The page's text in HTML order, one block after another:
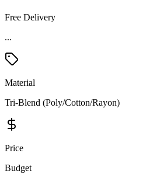
Free Delivery
...
Material
Tri-Blend (Poly/Cotton/Rayon)
Price
Budget